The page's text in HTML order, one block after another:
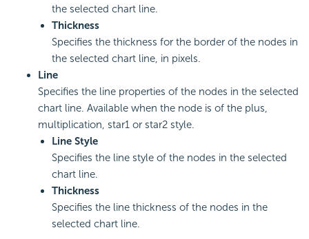
the selected chart line.
Thickness
Specifies the thickness for the border of the nodes in
the selected chart line, in pixels.
Line
Specifies the line properties of the nodes in the selected
chart line. Available when the node is of the plus,
multiplication, star1 or star2 style.
Line Style
Specifies the line style of the nodes in the selected
chart line.
Thickness
Specifies the line thickness of the nodes in the
selected chart line.